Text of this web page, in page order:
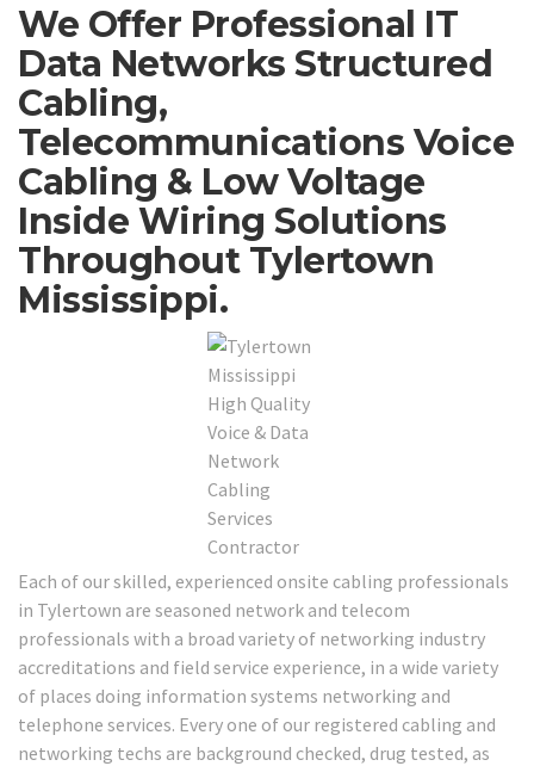
We Offer Professional IT
Data Networks Structured
Cabling,
Telecommunications Voice
Cabling & Low Voltage
Inside Wiring Solutions
Throughout Tylertown
Mississippi.
Each of our skilled, experienced onsite cabling professionals
in Tylertown are seasoned network and telecom
professionals with a broad variety of networking industry
accreditations and field service experience, in a wide variety
of places doing information systems networking and
telephone services. Every one of our registered cabling and
networking techs are background checked, drug tested, as